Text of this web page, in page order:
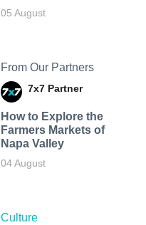
05 August
From Our Partners
7x7 Partner
How to Explore the
Farmers Markets of
Napa Valley
04 August
Culture